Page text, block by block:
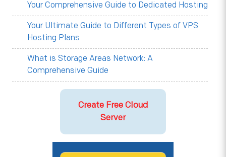
Your Comprehensive Guide to Dedicated Hosting
Your Ultimate Guide to Different Types of VPS
Hosting Plans
What is Storage Areas Network: A
Comprehensive Guide
Create Free Cloud
Server